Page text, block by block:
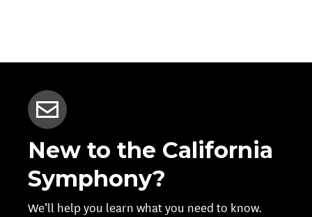
New to the California
Symphony?
We’ll help you learn what you need to know.